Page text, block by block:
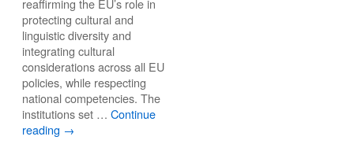
reaffirming the EU’s role in
protecting cultural and
linguistic diversity and
integrating cultural
considerations across all EU
policies, while respecting
national competencies. The
institutions set … Continue
reading →